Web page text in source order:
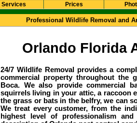
Services Prices
Professional Wildlife Removal and
Orlando Florida
24/7 Wildlife Removal provides a
commercial property throughout the
Boca. We also provide commercial
squirrels living in your attic, a raccoon
the grass or bats in the belfry, we can
We treat every customer, from the
highest level of professionalism